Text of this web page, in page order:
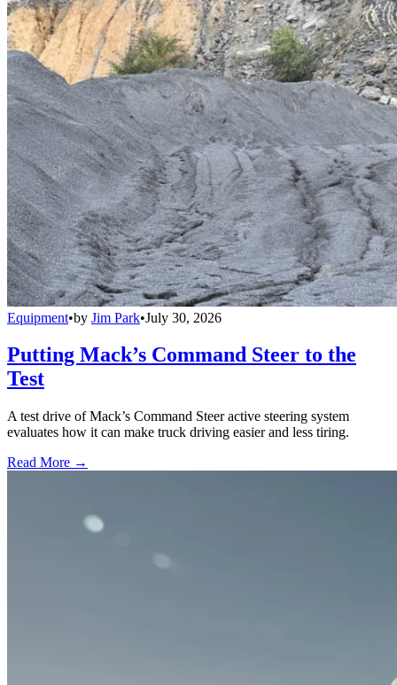
Equipment•by Jim Park•July 30, 2026
Putting Mack’s Command Steer to the
Test
A test drive of Mack’s Command Steer active steering system
evaluates how it can make truck driving easier and less tiring.
Read More →